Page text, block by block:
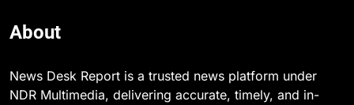
About
News Desk Report is a trusted news platform under
NDR Multimedia, delivering accurate, timely, and in-